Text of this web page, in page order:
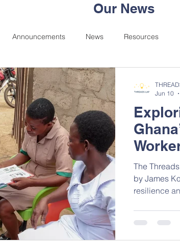
Our News
Announcements News Resources
The
by James
resilience
factors
and middle-
Jun 10